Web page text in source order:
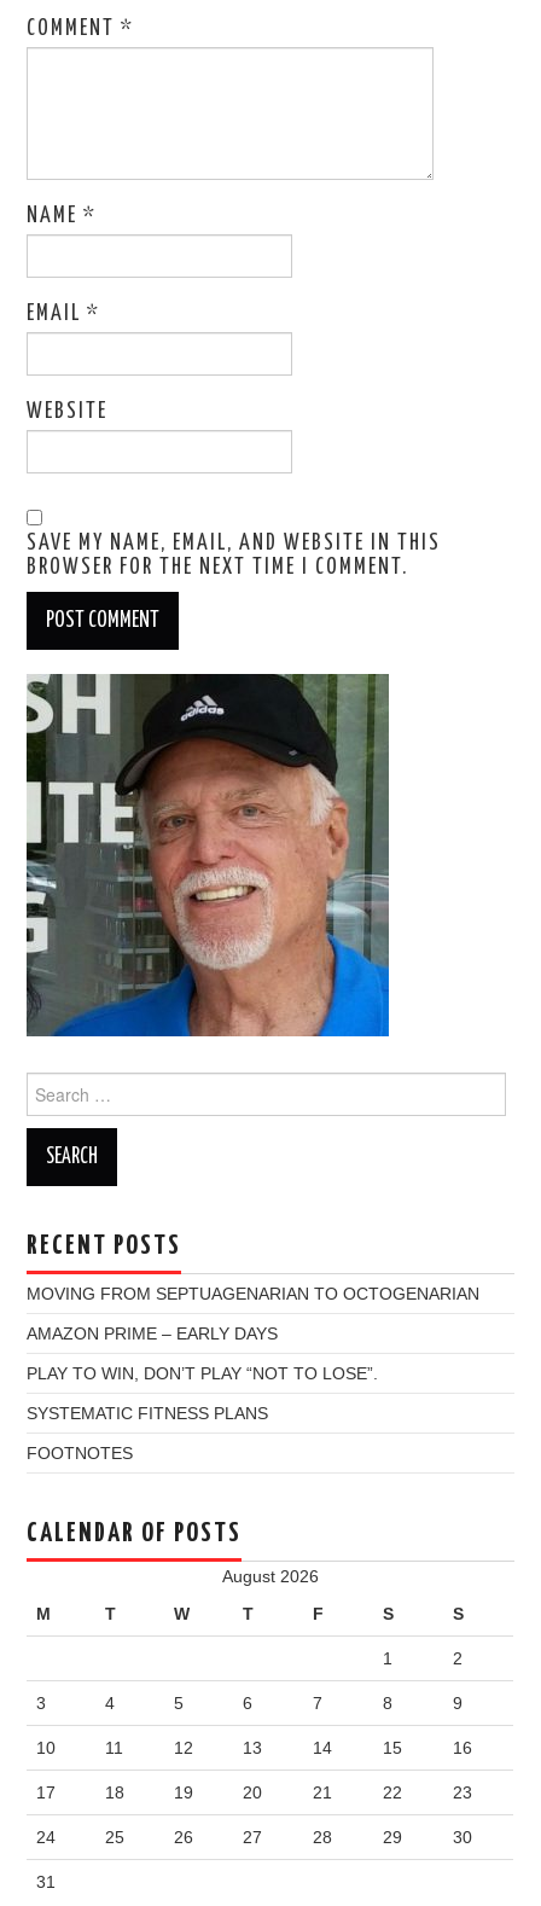
COMMENT*
NAME*
EMAIL*
WEBSITE
SAVE MY NAME, EMAIL, AND WEBSITE IN THIS
BROWSER FOR THE NEXT TIME I COMMENT.
for:
RECENT POSTS
MOVING FROM SEPTUAGENARIAN TO OCTOGENARIAN
AMAZON PRIME – EARLY DAYS
PLAY TO WIN, DON’T PLAY “NOT TO LOSE”.
SYSTEMATIC FITNESS PLANS
FOOTNOTES
CALENDAR OF POSTS
August 2026
M
T W T F S S
1 2
3 4 5 6 7 8 9
10 11 12 13 14 15 16
17 18 19 20 21 22 23
24 25 26 27 28 29 30
31